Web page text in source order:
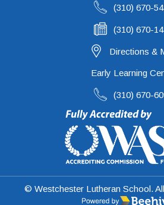
(310) 670-
(310) 670-
Directions &
Early Learning
(310) 670-
© Westchester Lutheran School.